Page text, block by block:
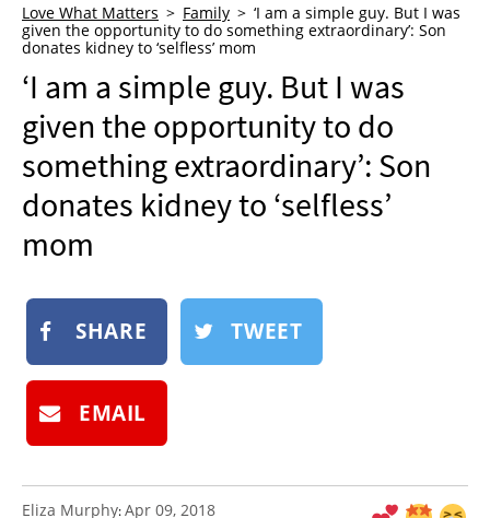
WHO WE ARE
ADVERTISE
NEWSLETTER
SHOP
BOOK
SUBMIT
Love What Matters Family
‘I am a simple guy. But I was
given the opportunity to do something extraordinary’: Son
donates kidney to ‘selfless’ mom
‘I am a simple guy. But I was
given the opportunity to do
something extraordinary’: Son
donates kidney to ‘selfless’
mom
SHARE TWEET
EMAIL
Eliza Murphy:Apr 09, 2018